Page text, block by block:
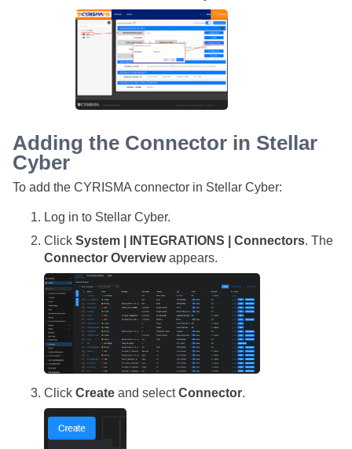
Adding the Connector in Stellar
Cyber
To add the CYRISMA connector in Stellar Cyber:
Log in to Stellar Cyber.
Click System | INTEGRATIONS | Connectors. The
Connector Overviewappears.
Click Create and selectConnector.